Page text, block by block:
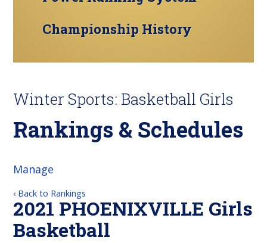
Championship History
Winter Sports: Basketball Girls
Rankings & Schedules
Manage
‹ Back to Rankings
2021 PHOENIXVILLE Girls
Basketball